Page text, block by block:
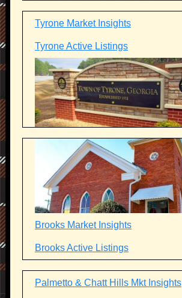
Tyrone Market Insights
Tyrone Active Listings
Brooks Market Insights
Brooks Active Listings
Palmetto & Chatt Hills Mkt Insights